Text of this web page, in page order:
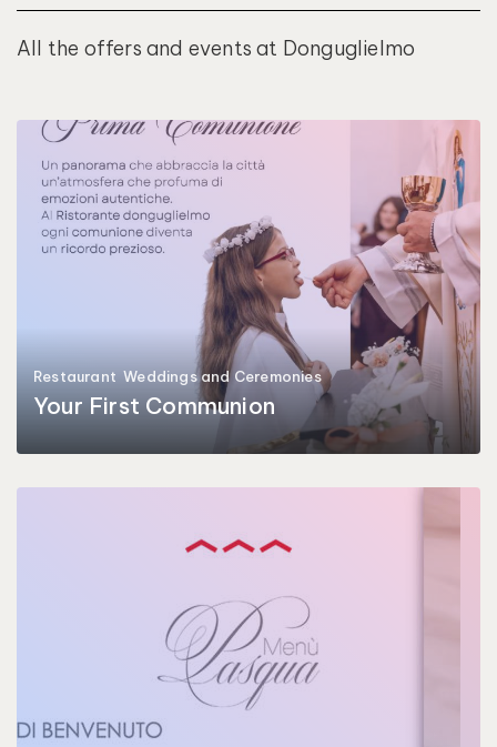
All the offers and events at Donguglielmo
Restaurant Weddings and Ceremonies
Your First Communion